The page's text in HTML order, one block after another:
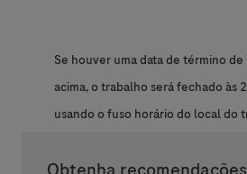
Se houver uma data de término
acima, o trabalho será fechado às
usando o fuso horário do local do